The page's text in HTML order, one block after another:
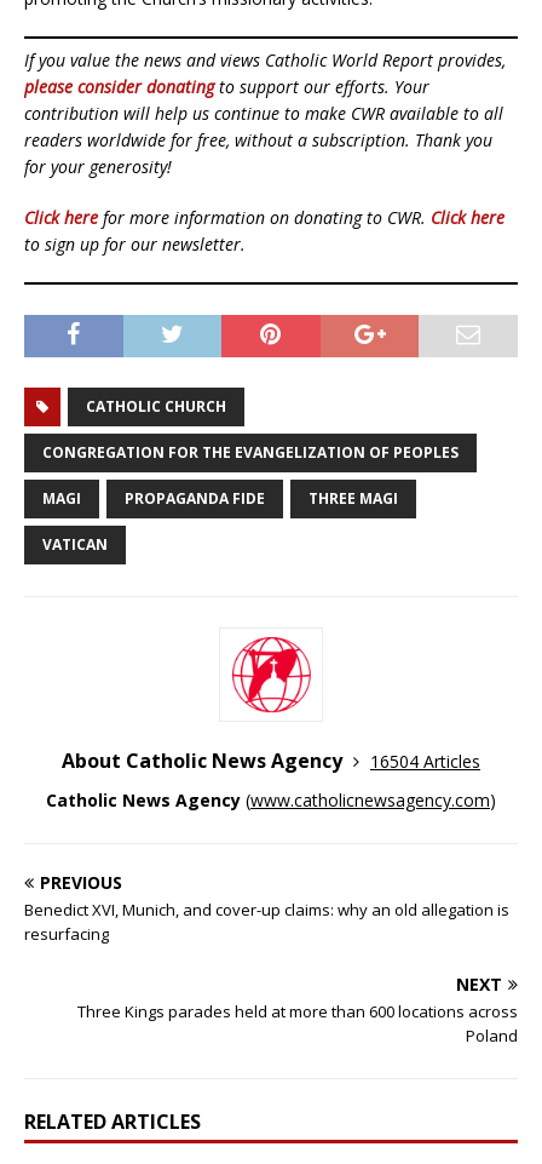
If you value the news and views Catholic World Report provides,
please consider donatingto support our efforts. Your
contribution will help us continue to make CWR available to all
readers worldwide for free, without a subscription. Thank you
for your generosity!
Click here for more information on donating to CWR. Click here
to sign up for our newsletter.
CATHOLIC CHURCH
CONGREGATION FOR THE EVANGELIZATION OF PEOPLES
MAGI PROPAGANDA FIDE THREE MAGI
VATICAN
About Catholic News Agency
16504 Articles
Catholic News Agency (www.catholicnewsagency.com)
PREVIOUS
Benedict XVI, Munich, and cover-up claims: why an old allegation is
resurfacing
NEXT
Three Kings parades held at more than 600 locations across
Poland
RELATED ARTICLES